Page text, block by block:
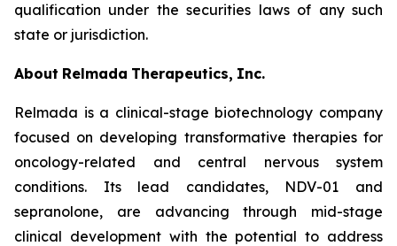
qualification under the securities laws of any such
state or jurisdiction.
About Relmada Therapeutics, Inc.
Relmada is a clinical-stage biotechnology company
focused on developing transformative therapies for
oncology-related and central nervous system
conditions. Its lead candidates, NDV-01 and
sepranolone, are advancing through mid-stage
clinical development with the potential to address